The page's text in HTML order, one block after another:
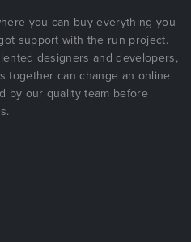
you can buy everything you
support with the run project.
designers and developers,
together can change an online
by our quality team before